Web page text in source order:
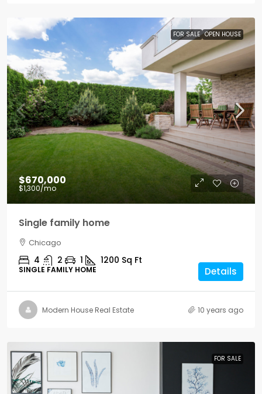
FOR SALE OPEN HOUSE
$670,000
$1,300/mo
Single family home
Chicago
4 2 1 1200 Sq Ft
SINGLE FAMILY HOME Details
Modern House Real Estate 10 years ago
FOR SALE